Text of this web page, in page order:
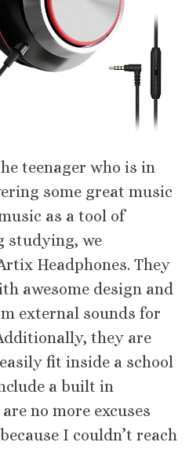
teenager who is in
some great music
as a tool of
studying, we
Headphones. They
awesome design and
external sounds for
they are
fit inside a school
a built in
no more excuses
I couldn’t reach